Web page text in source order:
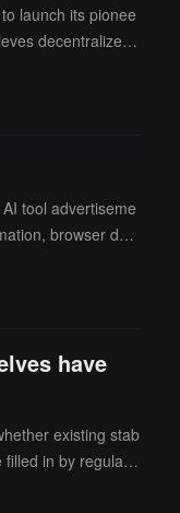
launch its pionee
decentralized
tool advertiseme
browser dat
have
existing stab
filled in by regulato